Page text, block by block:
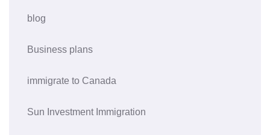
blog
Business plans
immigrate to Canada
Sun Investment Immigration